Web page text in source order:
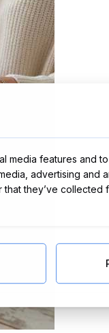
media features and
advertising and
they’ve collected